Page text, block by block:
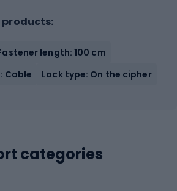
products:
length: 100 cm
Cable
Lock type: On the cipher
categories